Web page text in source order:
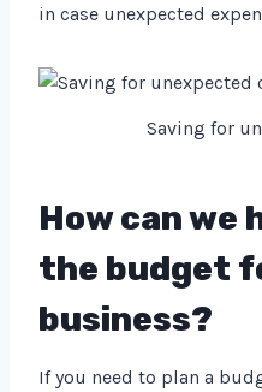
in case unexpected
Saving for
How can we
the budget
business?
If you need to plan a